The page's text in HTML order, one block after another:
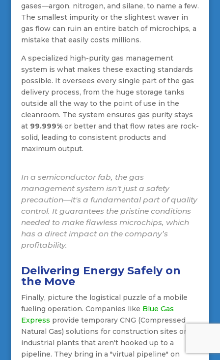
gases—argon, nitrogen, and silane, to name a few.
The smallest impurity or the slightest waver in
gas flow can ruin an entire batch of microchips, a
mistake that easily costs millions.
A specialized high-purity gas management
system is what makes these exacting standards
possible. It oversees every single part of the gas
delivery process, from the huge storage tanks
outside all the way to the point of use in the
cleanroom. The system ensures gas purity stays
at 99.999%or better and that flow rates are rock-
solid, leading to consistent products and
maximum output.
In a semiconductor fab, the gas
management system isn't just a safety
precaution—it's a fundamental part of quality
control. It guarantees the pristine conditions
needed to make flawless microchips, which
has a direct impact on the company’s
profitability.
Delivering Energy Safely on
the Move
Finally, picture the logistical puzzle of a mobile
fueling operation. Companies like Blue Gas
Express provide temporary CNG (Compressed
Natural Gas) solutions for construction sites or
industrial plants that aren't hooked up to a
pipeline. They bring in a "virtual pipeline" on